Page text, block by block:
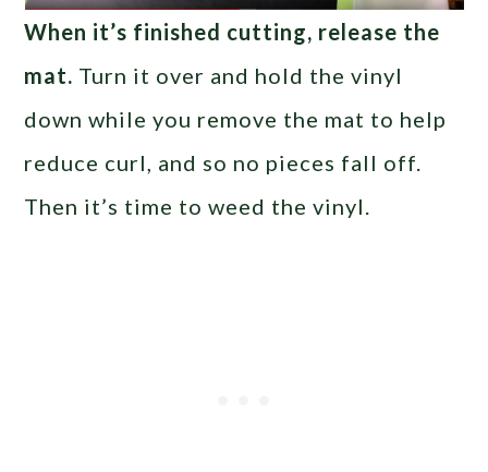
When it’s finished cutting, release the
mat. Turn it over and hold the vinyl
down while you remove the mat to help
reduce curl, and so no pieces fall off.
Then it’s time to weed the vinyl.